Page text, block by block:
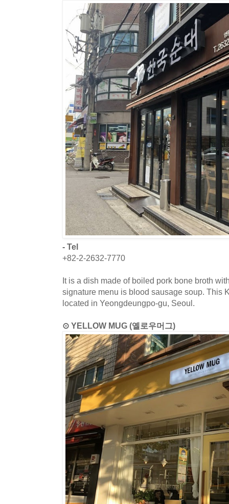
- Tel
+82-2-2632-7770
It is a dish made of boiled pork bone broth
signature menu is blood sausage soup. This
located in Yeongdeungpo-gu, Seoul.
⊙ YELLOW MUG (옐로우머그)